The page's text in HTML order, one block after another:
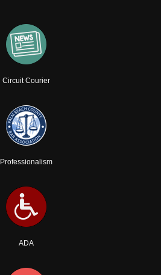
Circuit Courier
Professionalism
ADA